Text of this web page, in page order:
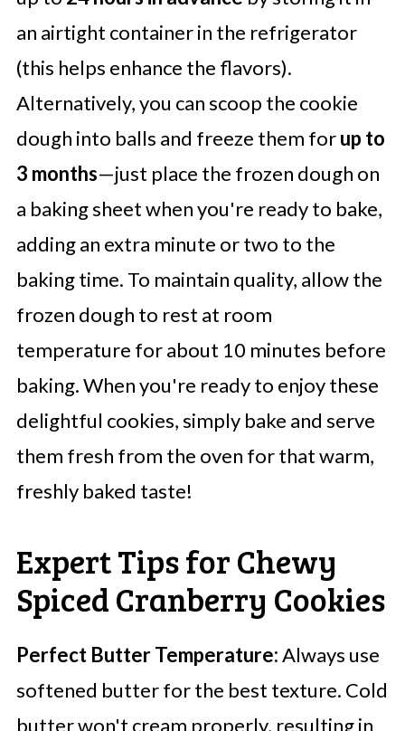
an airtight container in the refrigerator
(this helps enhance the flavors).
Alternatively, you can scoop the cookie
dough into balls and freeze them forup to
3 months—just place the frozen dough on
a baking sheet when you're ready to bake,
adding an extra minute or two to the
baking time. To maintain quality, allow the
frozen dough to rest at room
temperature for about 10 minutes before
baking. When you're ready to enjoy these
delightful cookies, simply bake and serve
them fresh from the oven for that warm,
freshly baked taste!
Expert Tips for Chewy
Spiced Cranberry Cookies
Perfect Butter Temperature:Always use
softened butter for the best texture. Cold
butter won't cream properly, resulting in